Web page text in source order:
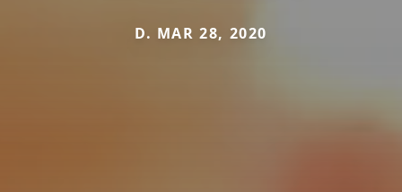
D. MAR 28, 2020